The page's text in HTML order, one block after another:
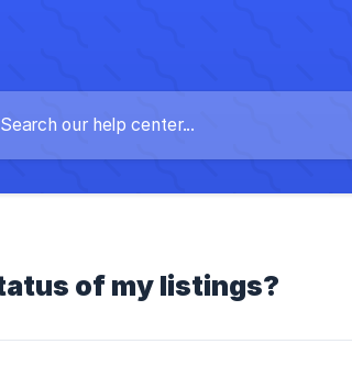
of my listings?